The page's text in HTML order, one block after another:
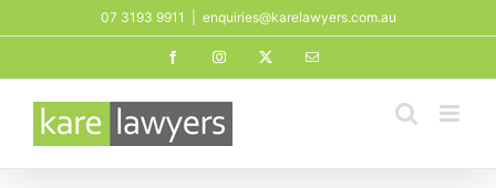
to
07 3193 9911 enquiries@karelawyers.com.au
FacebookInstagram Email